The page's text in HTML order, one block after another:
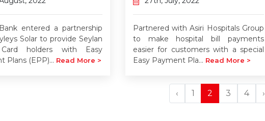
entered a partnership
Solar to provide Seylan
holders with Easy
Plans (EPP)... Read More >
Partnered with Asiri Hospitals Group
to make hospital bill payments
easier for customers with a special
Easy Payment Pla... Read More >
‹ 1 2 3 4 ›